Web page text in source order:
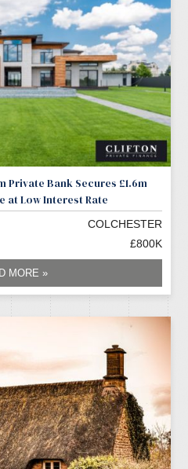
Private Bank Secures £1.6m
at Low Interest Rate
COLCHESTER
£800K
MORE »